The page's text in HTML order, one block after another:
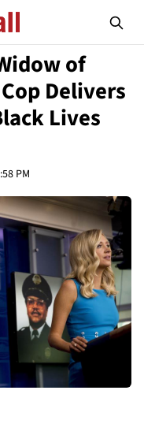
of
Delivers
Lives
PM